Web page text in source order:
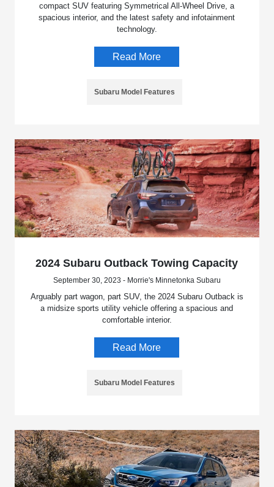
compact SUV featuring Symmetrical All-Wheel Drive, a
spacious interior, and the latest safety and infotainment
technology.
Read More
Subaru Model Features
2024 Subaru Outback Towing Capacity
September 30, 2023 - Morrie's Minnetonka Subaru
Arguably part wagon, part SUV, the 2024 Subaru Outback is
a midsize sports utility vehicle offering a spacious and
comfortable interior.
Read More
Subaru Model Features